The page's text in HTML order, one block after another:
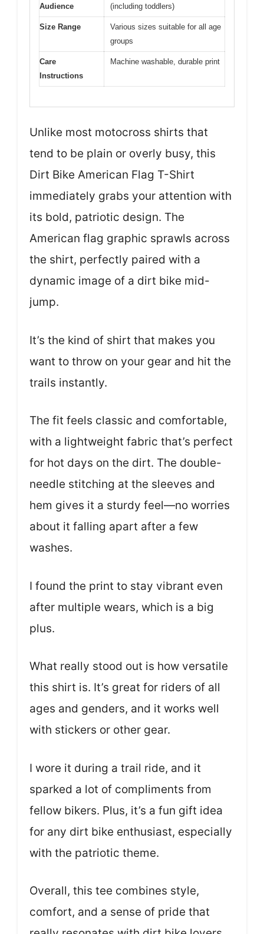
Audience
(including toddlers)
Size Range
Various sizes suitable for all age
groups
Care
Instructions
Machine washable, durable print
Unlike most motocross shirts that
tend to be plain or overly busy, this
Dirt Bike American Flag T-Shirt
immediately grabs your attention with
its bold, patriotic design. The
American flag graphic sprawls across
the shirt, perfectly paired with a
dynamic image of a dirt bike mid-
jump.
It’s the kind of shirt that makes you
want to throw on your gear and hit the
trails instantly.
The fit feels classic and comfortable,
with a lightweight fabric that’s perfect
for hot days on the dirt. The double-
needle stitching at the sleeves and
hem gives it a sturdy feel—no worries
about it falling apart after a few
washes.
I found the print to stay vibrant even
after multiple wears, which is a big
plus.
What really stood out is how versatile
this shirt is. It’s great for riders of all
ages and genders, and it works well
with stickers or other gear.
I wore it during a trail ride, and it
sparked a lot of compliments from
fellow bikers. Plus, it’s a fun gift idea
for any dirt bike enthusiast, especially
with the patriotic theme.
Overall, this tee combines style,
comfort, and a sense of pride that